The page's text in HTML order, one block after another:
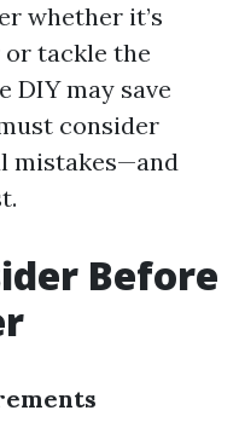
whether it’s
tackle the
DIY may save
consider
mistakes—and
Before